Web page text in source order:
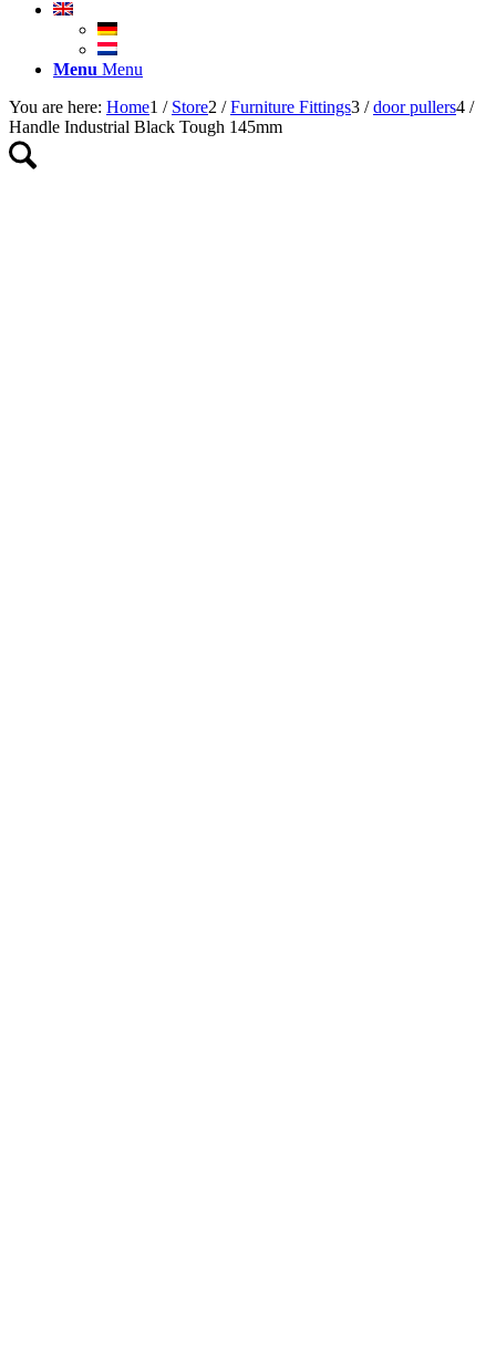
Menu Menu
You are here: Home1 / Store2 / Furniture Fittings3 / door pullers4 /
Handle Industrial Black Tough 145mm